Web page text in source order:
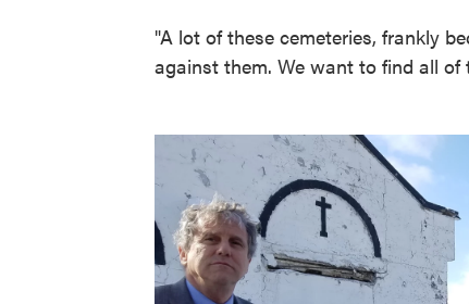
"A lot of these cemeteries, frankly
against them. We want to find all